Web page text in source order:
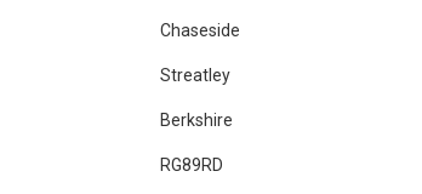
Chaseside
Streatley
Berkshire
RG89RD